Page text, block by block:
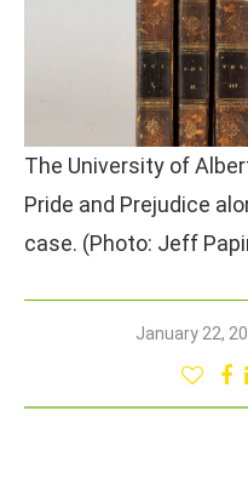
The University of
Pride and Prejudice
case. (Photo: Jeff
January 22,